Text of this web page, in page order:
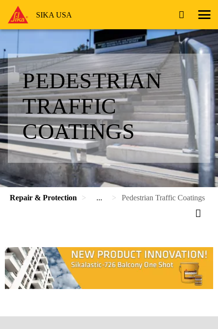
SIKA USA
PEDESTRIAN
TRAFFIC
COATINGS
Repair & Protection ... Pedestrian Traffic Coatings